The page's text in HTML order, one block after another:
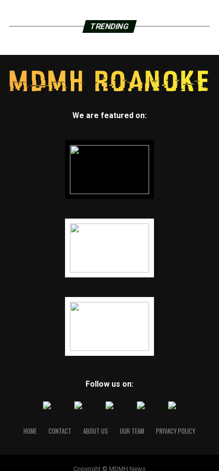
TRENDING
We are featured on:
Follow us on:
HOME CONTACT ABOUT US OUR TEAM PRIVACY POLICY
Copyright © MDMH News